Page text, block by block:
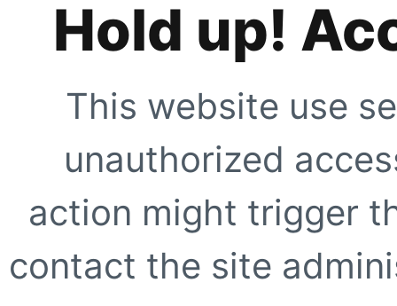
Hold up!
This website use
unauthorized
action might trigger
contact the site